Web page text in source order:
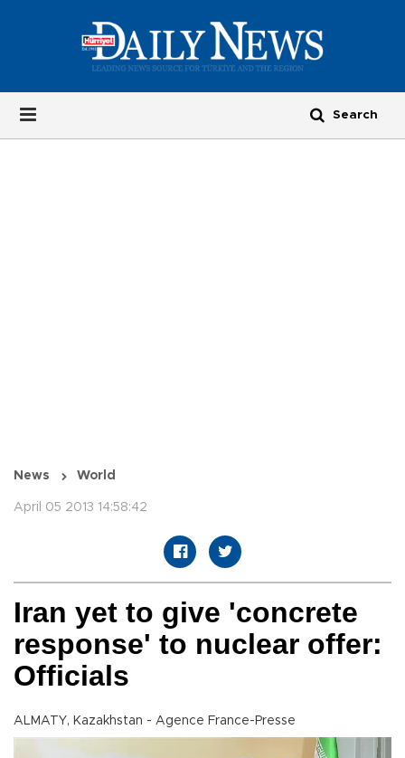
News World
April 05 2013 14:58:42
Iran yet to give 'concrete
response' to nuclear offer:
Officials
ALMATY, Kazakhstan - Agence France-Presse